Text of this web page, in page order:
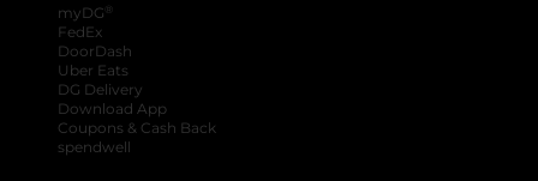
myDG ®
FedEx
DoorDash
Uber Eats
DG Delivery
Download App
Coupons & Cash Back
spendwell